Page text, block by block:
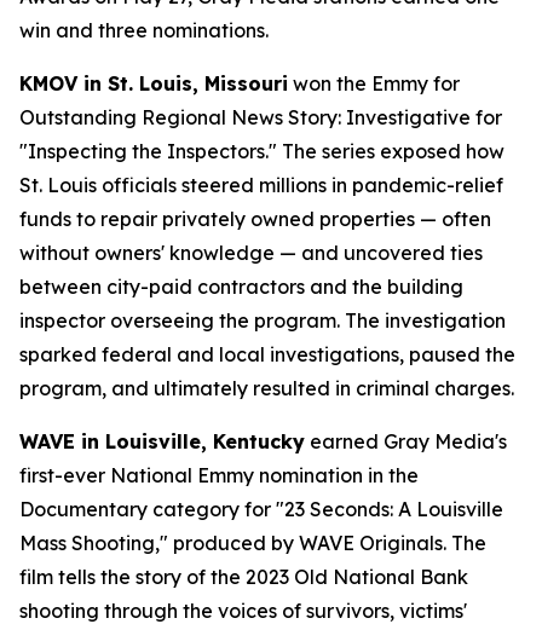
win and three nominations.
KMOV in St. Louis, Missouri won the Emmy for
Outstanding Regional News Story: Investigative for
"Inspecting the Inspectors." The series exposed how
St. Louis officials steered millions in pandemic-relief
funds to repair privately owned properties — often
without owners' knowledge — and uncovered ties
between city-paid contractors and the building
inspector overseeing the program. The investigation
sparked federal and local investigations, paused the
program, and ultimately resulted in criminal charges.
WAVE in Louisville, Kentucky earned Gray Media's
first-ever National Emmy nomination in the
Documentary category for "23 Seconds: A Louisville
Mass Shooting," produced by WAVE Originals. The
film tells the story of the 2023 Old National Bank
shooting through the voices of survivors, victims'